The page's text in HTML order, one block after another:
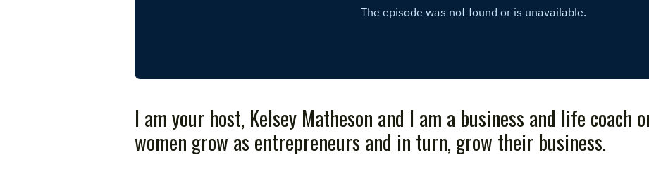
I am your host, Kelsey Matheson and I am a business and life coach
women grow as entrepreneurs and in turn, grow their business.